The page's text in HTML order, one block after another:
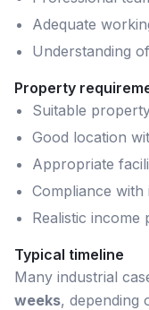
Adequate
Understanding
Property
Suitable
Good location
Appropriate
Compliance
Realistic income
Typical timeline
Many industrial
weeks, depending